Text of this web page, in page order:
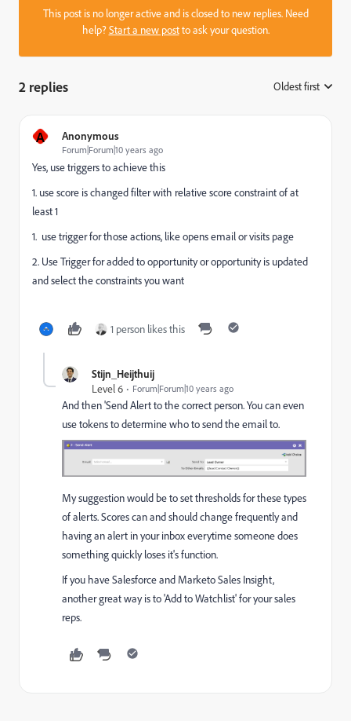
This post is no longer active and is closed to new replies. Need
help?Start a new postto ask your question.
2 replies Oldest first
A Anonymous
Forum|Forum|10 years ago
Yes, use triggers to achieve this
1. use score is changed filter with relative score constraint of at
least 1
1. use trigger for those actions, like opens email or visits page
2. Use Trigger for added to opportunity or opportunity is updated
and select the constraints you want
1 person likes this
Stijn_Heijthuij
Level 6
Forum|Forum|10 years ago
And then 'Send Alert to the correct person. You can even
use tokens to determine who to send the email to.
My suggestion would be to set thresholds for these types
of alerts. Scores can and should change frequently and
having an alert in your inbox everytime someone does
something quickly loses it's function.
If you have Salesforce and Marketo Sales Insight,
another great way is to 'Add to Watchlist' for your sales
reps.